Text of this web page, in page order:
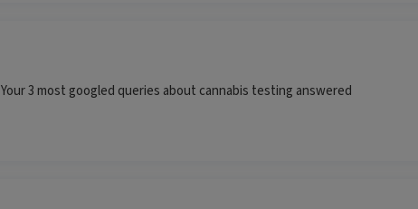
Your 3 most googled queries about cannabis testing answered